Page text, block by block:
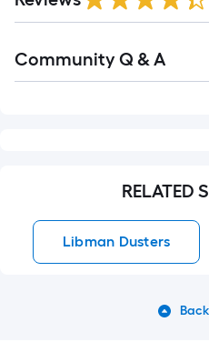
All
Community Q & A
RELATED
Libman Dusters